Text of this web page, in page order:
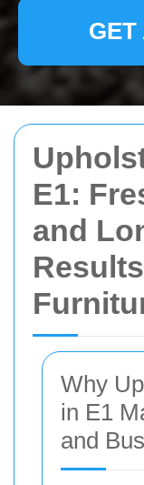
E1:
and
Why
in E1
and
GET